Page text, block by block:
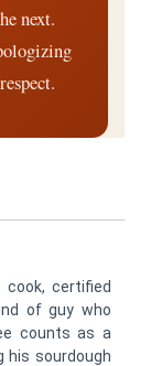
next.
certified
of guy who
counts as a
his sourdough